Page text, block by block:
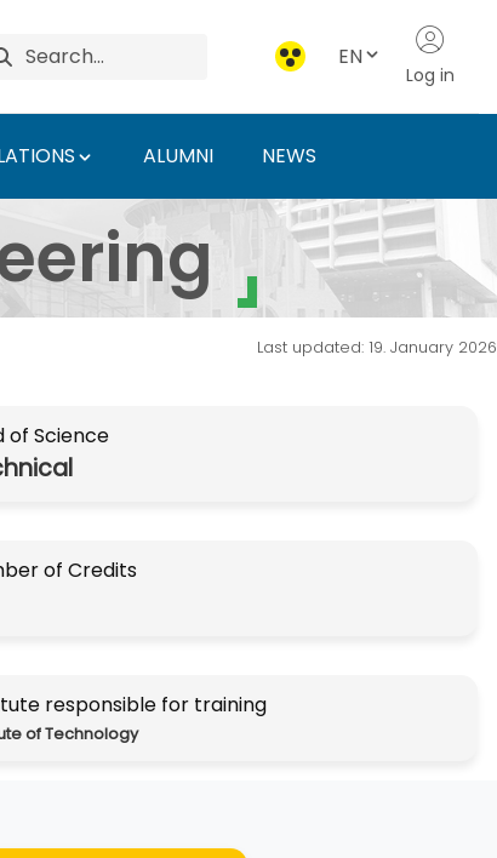
EN
Log in
ALUMNI NEWS
University of
Last updated: 19. January 2026
of Science
of Credits
responsible for training
of Technology​​​​​​​